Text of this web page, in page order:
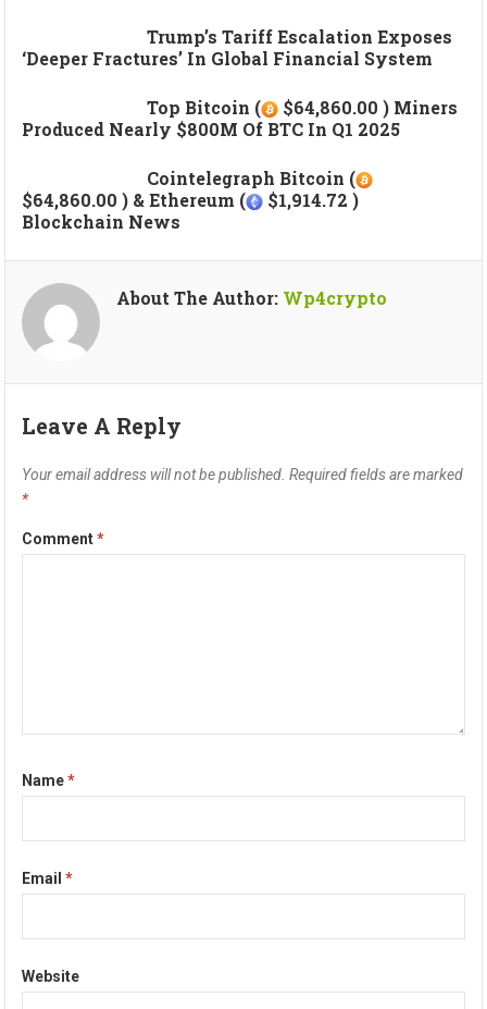
Trump’s Tariff Escalation Exposes
‘deeper Fractures’ In Global Financial System
Top Bitcoin (
$64,860.00 ) Miners
Produced Nearly $800M Of BTC In Q1 2025
Cointelegraph Bitcoin (
$64,860.00 ) & Ethereum (
$1,914.72 )
Blockchain News
About The Author: Wp4crypto
Leave A Reply
Your email address will not be published. Required fields are marked
*
Comment*
Name*
Email*
Website